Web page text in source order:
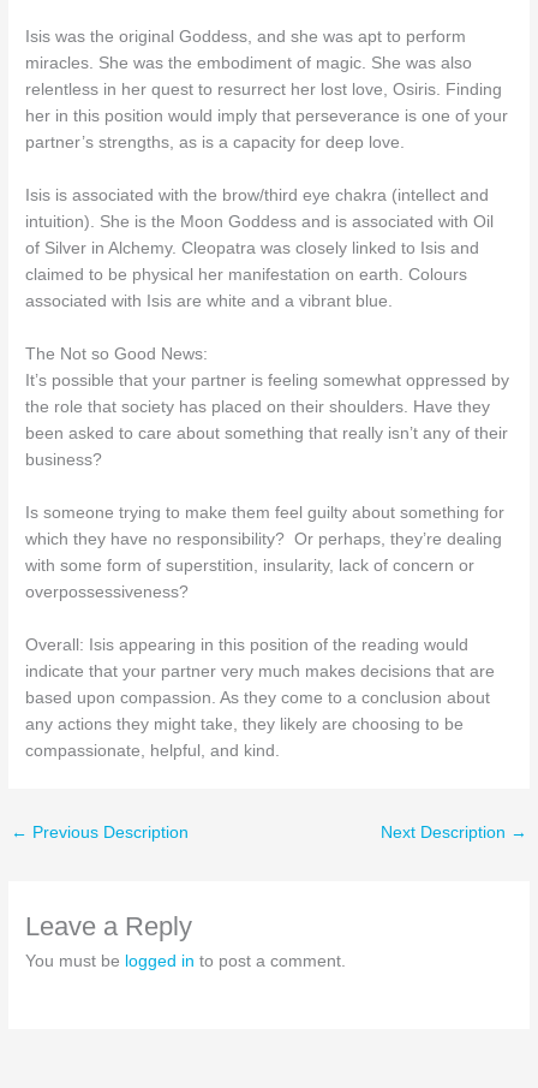
Isis was the original Goddess, and she was apt to perform
miracles. She was the embodiment of magic. She was also
relentless in her quest to resurrect her lost love, Osiris. Finding
her in this position would imply that perseverance is one of your
partner’s strengths, as is a capacity for deep love.
Isis is associated with the brow/third eye chakra (intellect and
intuition). She is the Moon Goddess and is associated with Oil
of Silver in Alchemy. Cleopatra was closely linked to Isis and
claimed to be physical her manifestation on earth. Colours
associated with Isis are white and a vibrant blue.
The Not so Good News:
It’s possible that your partner is feeling somewhat oppressed by
the role that society has placed on their shoulders. Have they
been asked to care about something that really isn’t any of their
business?
Is someone trying to make them feel guilty about something for
which they have no responsibility? Or perhaps, they’re dealing
with some form of superstition, insularity, lack of concern or
overpossessiveness?
Overall: Isis appearing in this position of the reading would
indicate that your partner very much makes decisions that are
based upon compassion. As they come to a conclusion about
any actions they might take, they likely are choosing to be
compassionate, helpful, and kind.
← Previous Description Next Description →
Leave a Reply
You must be logged in to post a comment.